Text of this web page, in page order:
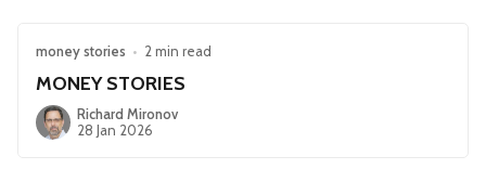
money stories • 2 min read
MONEY STORIES
Richard Mironov
28 Jan 2026